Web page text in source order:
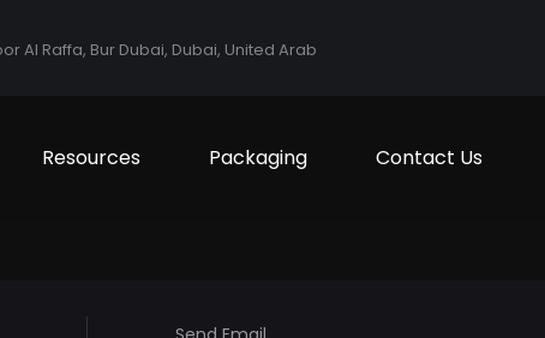
Al Raffa, Bur Dubai, Dubai, United Arab
Resources Packaging Contact Us